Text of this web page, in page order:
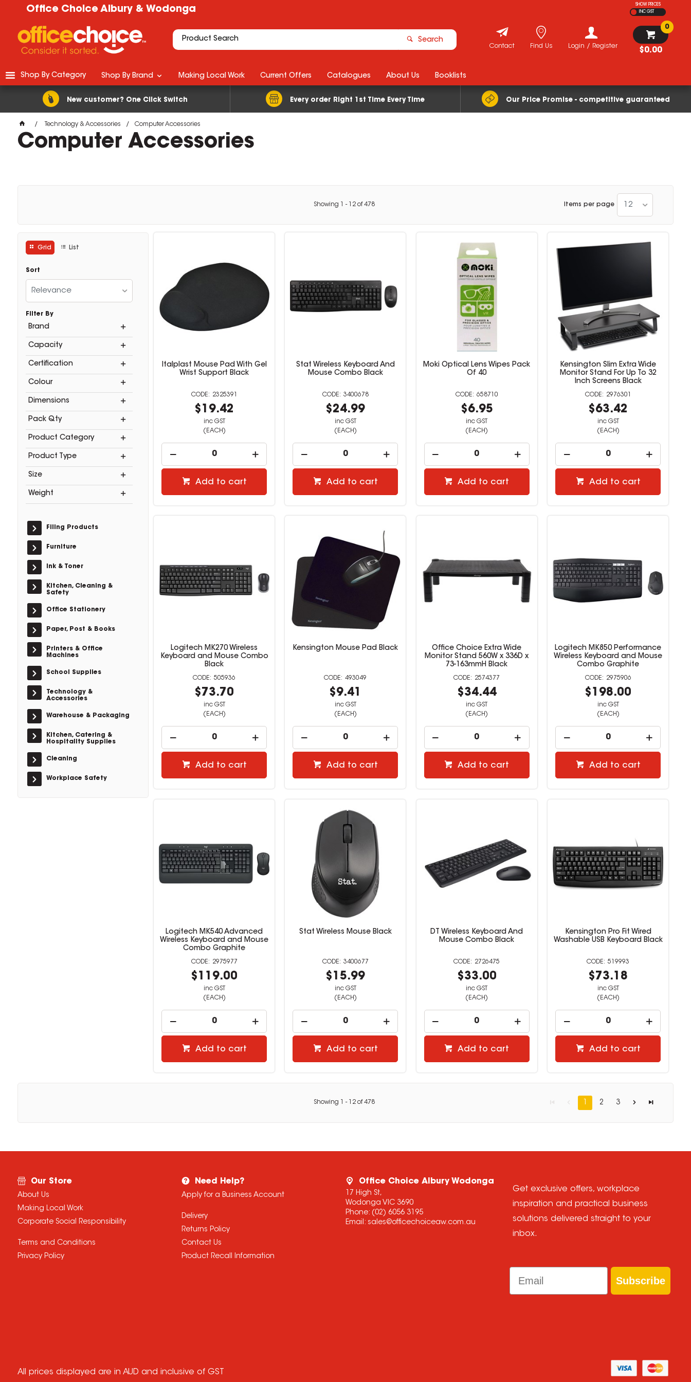
Office Choice Albury & Wodonga
SHOW PRICES
INC GST
Search
$0.00
0
Login / Register
Find Us
Contact
New customer? One Click Switch Every order Right 1st Time Every Time Our Price Promise - competitive guaranteed
Shop By Category Shop By Brand Making Local Work Current Offers Catalogues About Us Booklists
Technology & Accessories Computer Accessories
Computer Accessories
Showing - 12of478 Items per page 12
Grid List
Sort
Relevance
Filter By
Brand
Capacity
Certification
Colour
Dimensions
Pack Qty
Product Category
Product Type
Size
Weight
Filing Products
Furniture
Ink & Toner
Kitchen, Cleaning &
Safety
Office Stationery
Paper, Post & Books
Printers & Office
Machines
School Supplies
Technology &
Accessories
Warehouse & Packaging
Kitchen, Catering &
Hospitality Supplies
Cleaning
Workplace Safety
Italplast Mouse Pad With Gel
Wrist Support Black
2325391
$19.42
inc GST
(EACH)
Add to cart
Stat Wireless Keyboard And
Mouse Combo Black
3400678
$24.99
inc GST
(EACH)
Add to cart
Moki Optical Lens Wipes Pack
Of 40
658710
$6.95
inc GST
(EACH)
Add to cart
Kensington Slim Extra Wide
Monitor Stand For Up To 32
Inch Screens Black
2976301
$63.42
inc GST
(EACH)
Add to cart
Logitech MK270 Wireless
Keyboard and Mouse Combo
Black
505936
$73.70
inc GST
(EACH)
Add to cart
Kensington Mouse Pad Black
493049
$9.41
inc GST
(EACH)
Add to cart
Office Choice Extra Wide
Monitor Stand 560W x 336D x
73-163mmH Black
2574377
$34.44
inc GST
(EACH)
Add to cart
Logitech MK850 Performance
Wireless Keyboard and Mouse
Combo Graphite
2975906
$198.00
inc GST
(EACH)
Add to cart
Logitech MK540 Advanced
Wireless Keyboard and Mouse
Combo Graphite
2975977
$119.00
inc GST
(EACH)
Add to cart
Stat Wireless Mouse Black
3400677
$15.99
inc GST
(EACH)
Add to cart
DT Wireless Keyboard And
Mouse Combo Black
2726475
$33.00
inc GST
(EACH)
Add to cart
Kensington Pro Fit Wired
Washable USB Keyboard Black
519993
$73.18
inc GST
(EACH)
Add to cart
Showing - 12of478 1 2 3
Our Store
About Us
Making Local Work
Corporate Social Responsibility
Terms and Conditions
Privacy Policy
Need Help?
Apply for a Business Account
Delivery
Returns Policy
Contact Us
Product Recall Information
Office Choice Albury Wodonga
17 High St,
Wodonga VIC 3690
Phone: (02) 6056 3195
Email: sales@officechoiceaw.com.au
Get exclusive offers, workplace
inspiration and practical business
solutions delivered straight to your
inbox.
Email
Subscribe
All prices displayed are in AUD and inclusive of GST